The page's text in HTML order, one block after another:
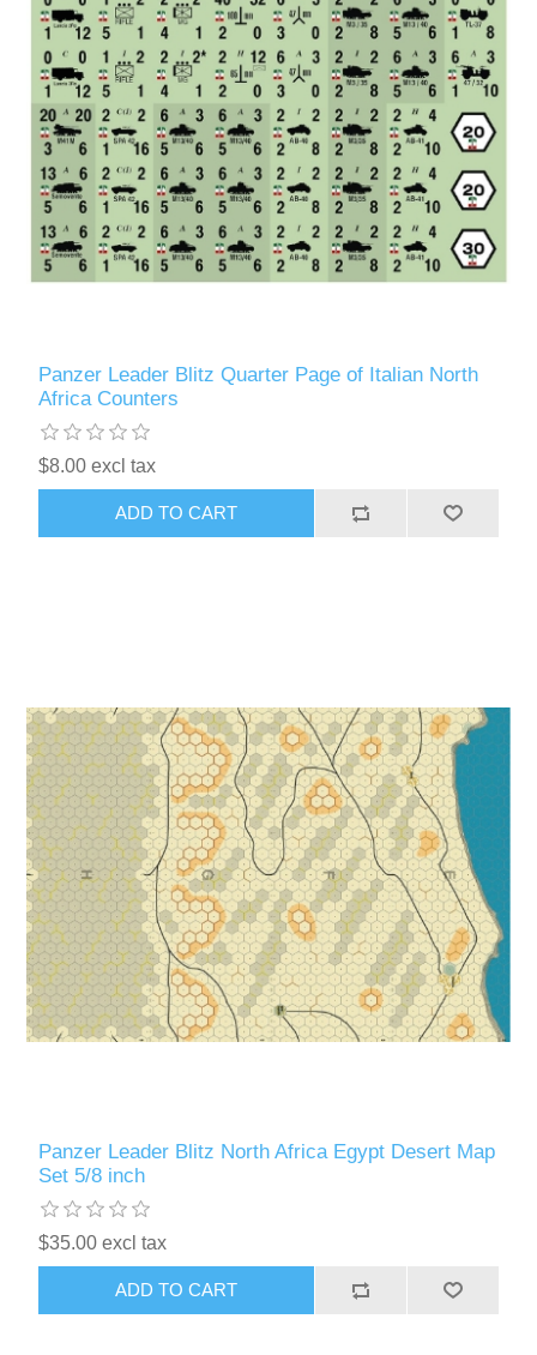
Panzer Leader Blitz Quarter Page of Italian North
Africa Counters
$8.00 excl tax
ADD TO CART
Panzer Leader Blitz North Africa Egypt Desert Map
Set 5/8 inch
$35.00 excl tax
ADD TO CART